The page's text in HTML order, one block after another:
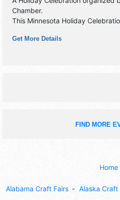
Chamber.
This Minnesota Holiday
and homegrown products
Get More Details
FIND MORE
Home
Alabama Craft Fairs Alaska Craft